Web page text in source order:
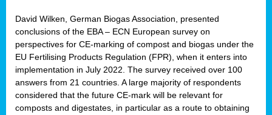
David Wilken, German Biogas Association, presented
conclusions of the EBA – ECN European survey on
perspectives for CE-marking of compost and biogas under the
EU Fertilising Products Regulation (FPR), when it enters into
implementation in July 2022. The survey received over 100
answers from 21 countries. A large majority of respondents
considered that the future CE-mark will be relevant for
composts and digestates, in particular as a route to obtaining